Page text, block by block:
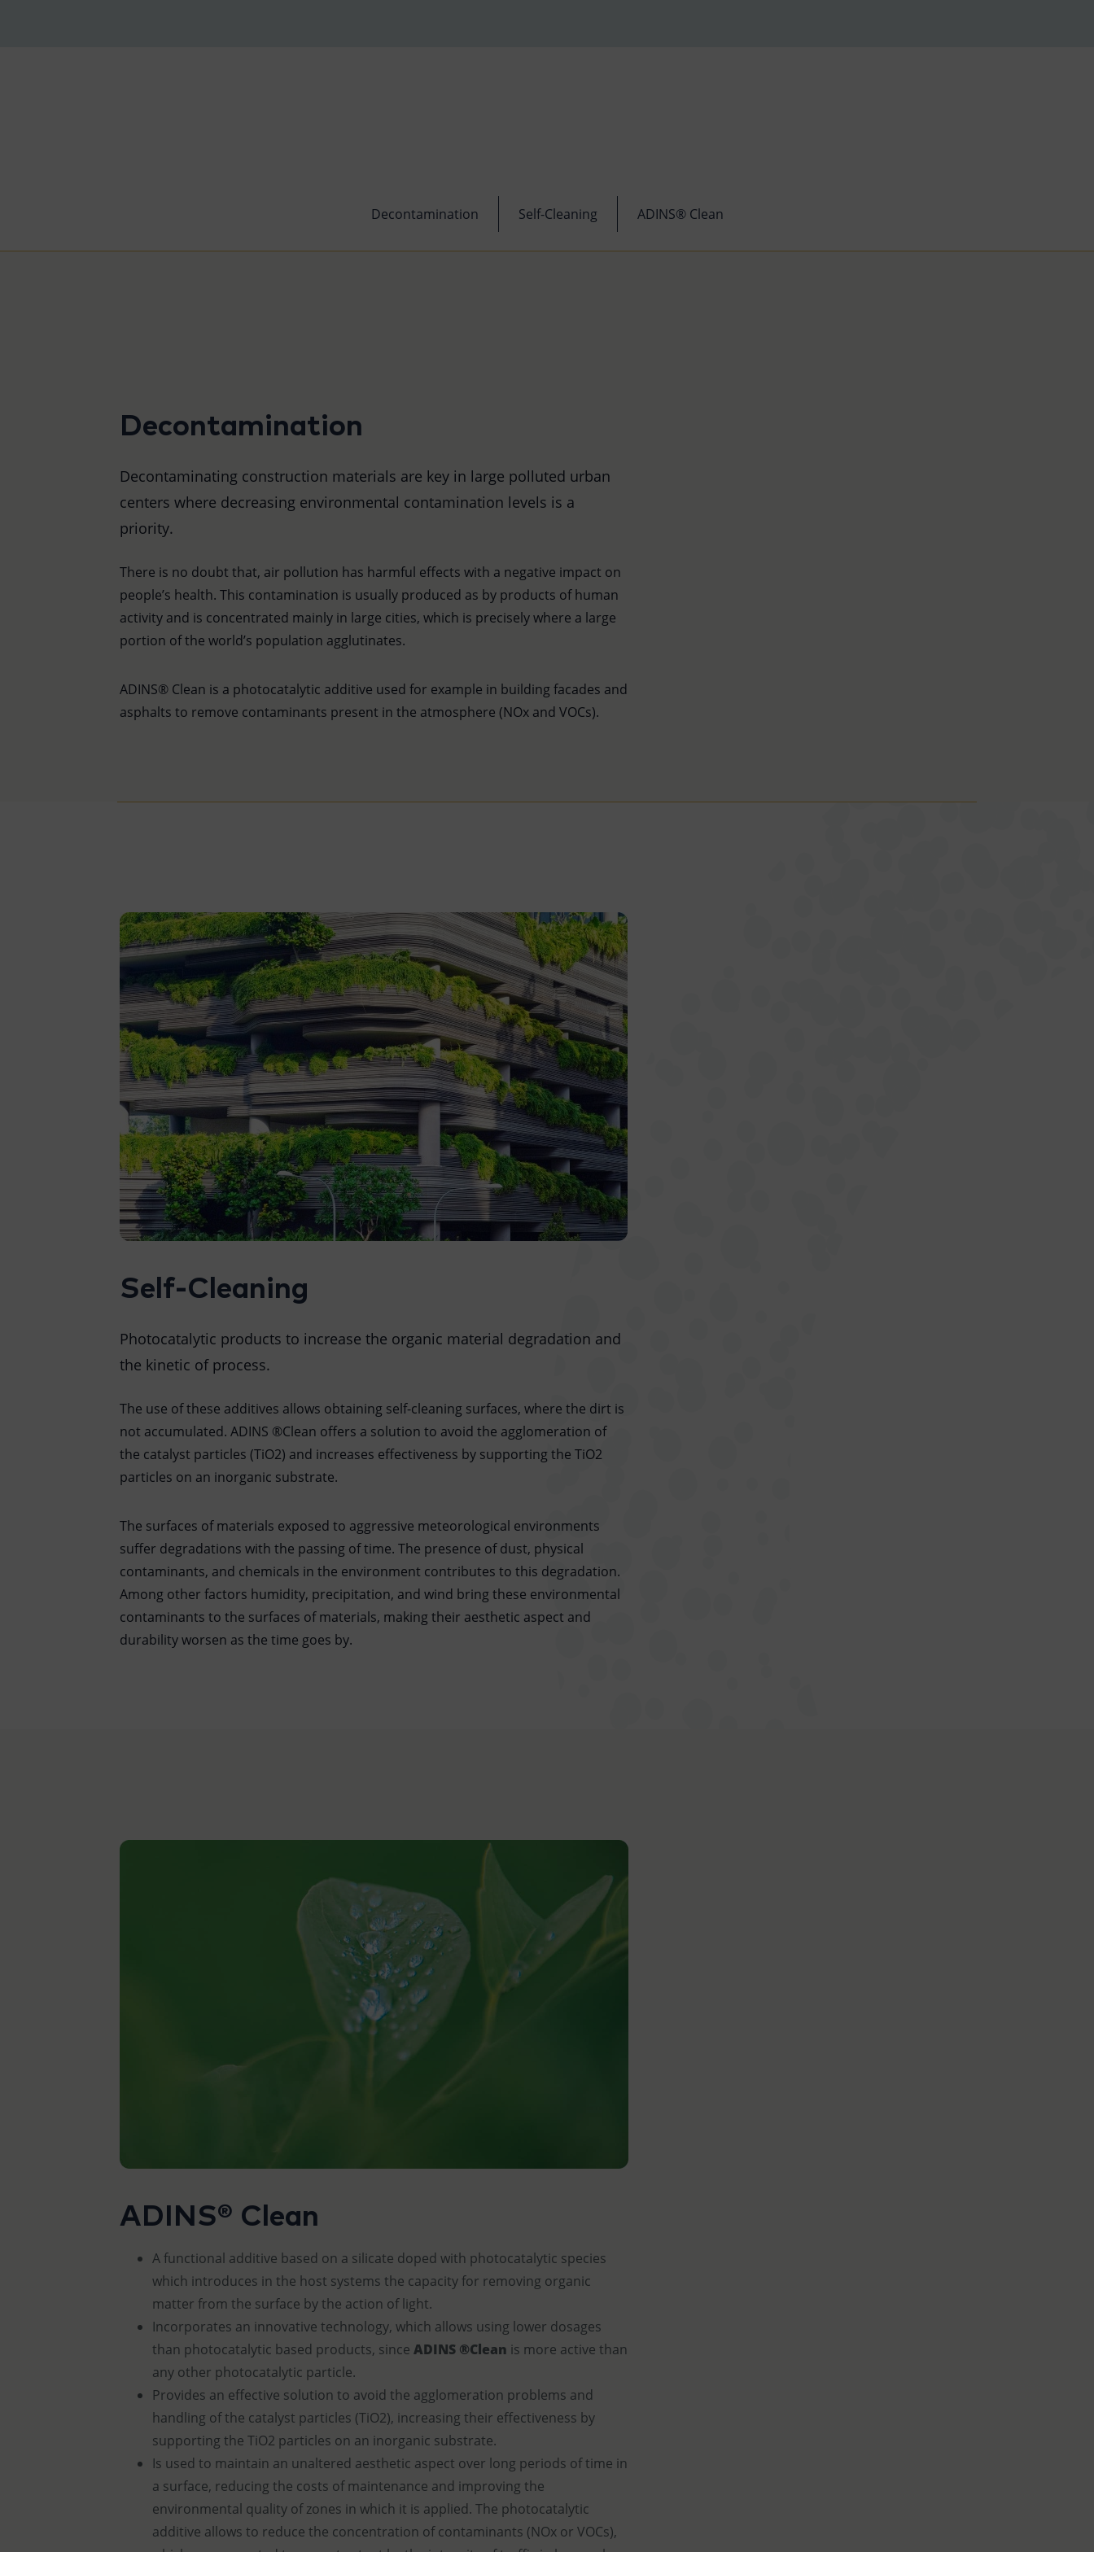
Decontamination Self-Cleaning ADINS® Clean
Decontamination
Decontaminating construction materials are key in large polluted urban
centers where decreasing environmental contamination levels is a
priority.
There is no doubt that, air pollution has harmful effects with a negative impact on
people’s health. This contamination is usually produced as by products of human
activity and is concentrated mainly in large cities, which is precisely where a large
portion of the world’s population agglutinates.
ADINS® Clean is a photocatalytic additive used for example in building facades and
asphalts to remove contaminants present in the atmosphere (NOx and VOCs).
Self-Cleaning
Photocatalytic products to increase the organic material degradation and
the kinetic of process.
The use of these additives allows obtaining self-cleaning surfaces, where the dirt is
not accumulated. ADINS ®Clean offers a solution to avoid the agglomeration of
the catalyst particles (TiO2) and increases effectiveness by supporting the TiO2
particles on an inorganic substrate.
The surfaces of materials exposed to aggressive meteorological environments
suffer degradations with the passing of time. The presence of dust, physical
contaminants, and chemicals in the environment contributes to this degradation.
Among other factors humidity, precipitation, and wind bring these environmental
contaminants to the surfaces of materials, making their aesthetic aspect and
durability worsen as the time goes by.
ADINS® Clean
​A functional additive based on a silicate doped with photocatalytic species
which introduces in the host systems the capacity for removing organic
matter from the surface by the action of light.
Incorporates an innovative technology, which allows using lower dosages
than photocatalytic based products, since ADINS ®Clean is more active than
any other photocatalytic particle.
Provides an effective solution to avoid the agglomeration problems and
handling of the catalyst particles (TiO2), increasing their effectiveness by
supporting the TiO2 particles on an inorganic substrate.
Is used to maintain an unaltered aesthetic aspect over long periods of time in
a surface, reducing the costs of maintenance and improving the
environmental quality of zones in which it is applied. The photocatalytic
additive allows to reduce the concentration of contaminants (NOx or VOCs),